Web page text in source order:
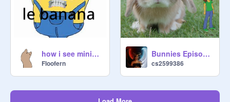
how i see minions
Floofern
Bunnies Episode 1
cs2599386